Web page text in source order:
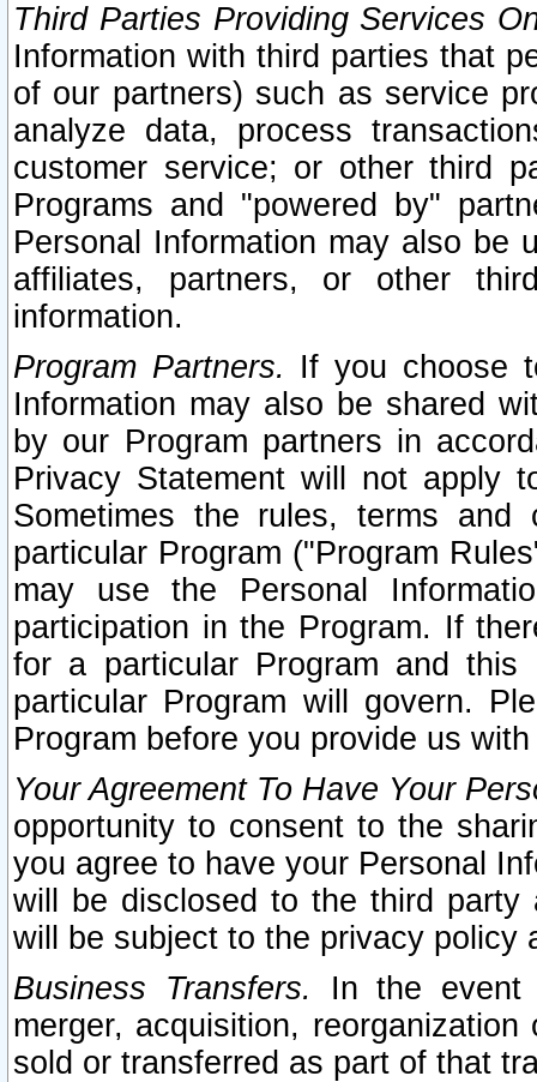
Third Parties Providing Services
Information with third parties that
of our partners) such as service
analyze data, process
customer service; or other third
Programs and "powered by"
Personal Information may also be
affiliates, partners, or other
information.
Program Partners. If you choose
Information may also be shared
by our Program partners in
Privacy Statement will not apply
Sometimes the rules, terms
particular Program ("Program
may use the Personal
participation in the Program. If
for a particular Program and
particular Program will govern.
Program before you provide us
Your Agreement To Have Your
opportunity to consent to the
you agree to have your Personal
will be disclosed to the third party
will be subject to the privacy policy
Business Transfers.
In the event
merger, acquisition,
sold or transferred as part of that